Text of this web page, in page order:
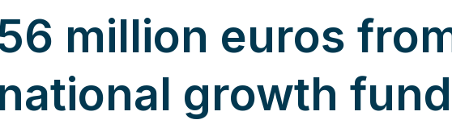
million euros
national growth